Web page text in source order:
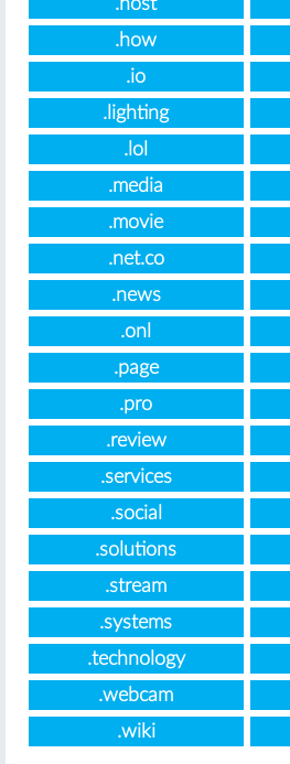
.host
.how
.io
.lighting
.lol
.media
.movie
.net.co
.news
.onl
.page
.pro
.review
.services
.social
.solutions
.stream
.systems
.technology
.webcam
.wiki